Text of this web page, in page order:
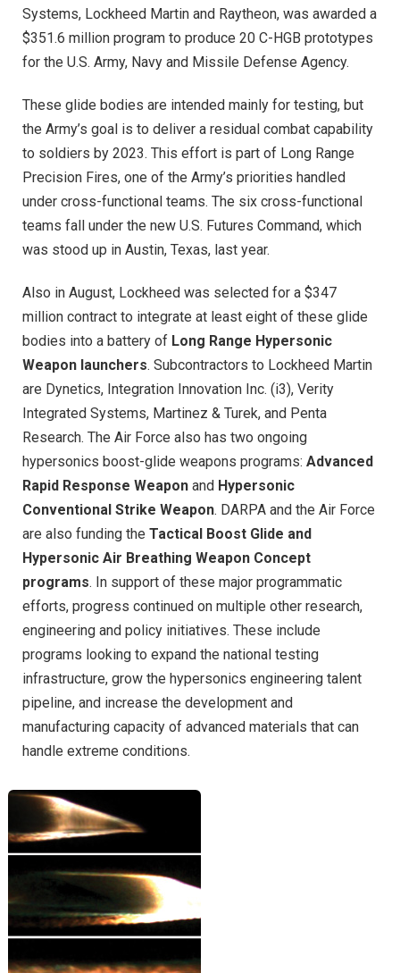
Systems, Lockheed Martin and Raytheon, was awarded a
$351.6 million program to produce 20 C-HGB prototypes
for the U.S. Army, Navy and Missile Defense Agency.
These glide bodies are intended mainly for testing, but
the Army’s goal is to deliver a residual combat capability
to soldiers by 2023. This effort is part of Long Range
Precision Fires, one of the Army’s priorities handled
under cross-functional teams. The six cross-functional
teams fall under the new U.S. Futures Command, which
was stood up in Austin, Texas, last year.
Also in August, Lockheed was selected for a $347
million contract to integrate at least eight of these glide
bodies into a battery of Long Range Hypersonic
Weapon launchers. Subcontractors to Lockheed Martin
are Dynetics, Integration Innovation Inc. (i3), Verity
Integrated Systems, Martinez & Turek, and Penta
Research. The Air Force also has two ongoing
hypersonics boost-glide weapons programs: Advanced
Rapid Response Weapon and Hypersonic
Conventional Strike Weapon. DARPA and the Air Force
are also funding the Tactical Boost Glide and
Hypersonic Air Breathing Weapon Concept
programs. In support of these major programmatic
efforts, progress continued on multiple other research,
engineering and policy initiatives. These include
programs looking to expand the national testing
infrastructure, grow the hypersonics engineering talent
pipeline, and increase the development and
manufacturing capacity of advanced materials that can
handle extreme conditions.